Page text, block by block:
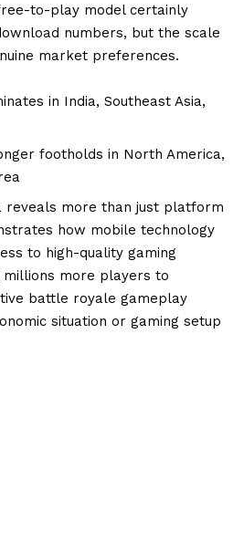
to-play model certainly
numbers, but the scale
market preferences.
in India, Southeast Asia,
footholds in North America,
reveals more than just platform
how mobile technology
to high-quality gaming
more players to
battle royale gameplay
situation or gaming setup